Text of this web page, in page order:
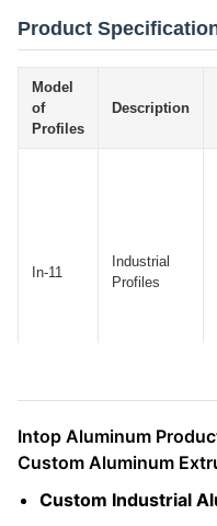
Product
Model
of
Profiles
Description
In-11
Industrial
Profiles
Intop Aluminum
Custom Aluminum
Custom Industrial